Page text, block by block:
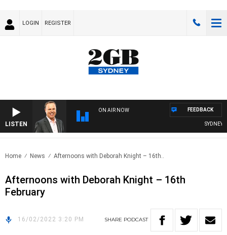
LOGIN REGISTER
LISTEN
ON AIR NOW
SYDNEY
FEEDBACK
Home News Afternoons with Deborah Knight – 16th..
Afternoons with Deborah Knight – 16th
February
16/02/2022 3:20 PM SHARE PODCAST